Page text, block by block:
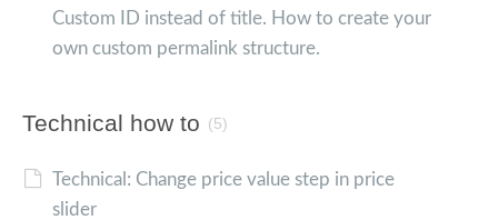
Custom ID instead of title. How to create your
own custom permalink structure.
Technical how to (5)
Technical: Change price value step in price
slider